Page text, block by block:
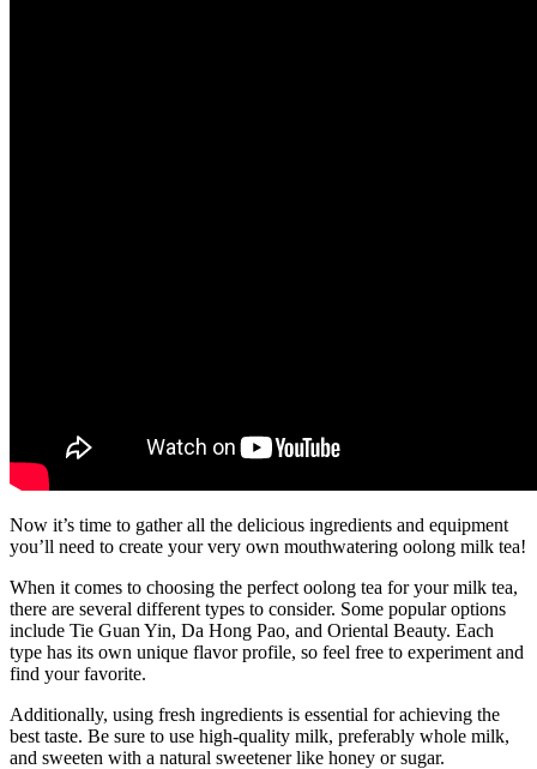
Now it’s time to gather all the delicious ingredients and equipment
you’ll need to create your very own mouthwatering oolong milk tea!
When it comes to choosing the perfect oolong tea for your milk tea,
there are several different types to consider. Some popular options
include Tie Guan Yin, Da Hong Pao, and Oriental Beauty. Each
type has its own unique flavor profile, so feel free to experiment and
find your favorite.
Additionally, using fresh ingredients is essential for achieving the
best taste. Be sure to use high-quality milk, preferably whole milk,
and sweeten with a natural sweetener like honey or sugar.